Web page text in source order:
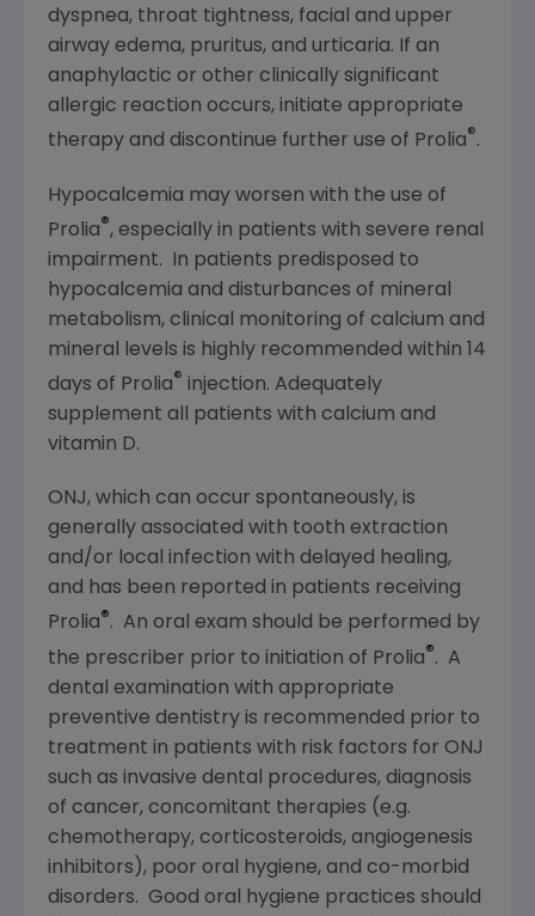
dyspnea, throat tightness, facial and upper
airway edema, pruritus, and urticaria. If an
anaphylactic or other clinically significant
allergic reaction occurs, initiate appropriate
therapy and discontinue further use of Prolia®.
Hypocalcemia may worsen with the use of
Prolia®, especially in patients with severe renal
impairment. In patients predisposed to
hypocalcemia and disturbances of mineral
metabolism, clinical monitoring of calcium and
mineral levels is highly recommended within 14
days of Prolia® injection. Adequately
supplement all patients with calcium and
vitamin D.
ONJ, which can occur spontaneously, is
generally associated with tooth extraction
and/or local infection with delayed healing,
and has been reported in patients receiving
Prolia®. An oral exam should be performed by
the prescriber prior to initiation of Prolia®. A
dental examination with appropriate
preventive dentistry is recommended prior to
treatment in patients with risk factors for ONJ
such as invasive dental procedures, diagnosis
of cancer, concomitant therapies (e.g.
chemotherapy, corticosteroids, angiogenesis
inhibitors), poor oral hygiene, and co-morbid
disorders. Good oral hygiene practices should